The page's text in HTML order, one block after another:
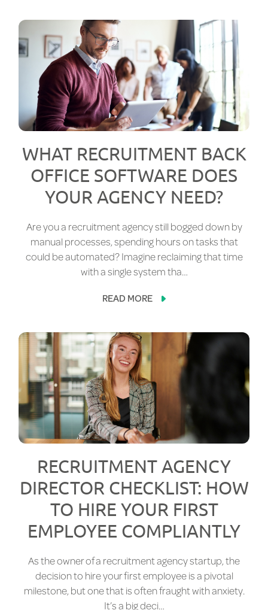
WHAT RECRUITMENT BACK
OFFICE SOFTWARE DOES
YOUR AGENCY NEED?
Are you a recruitment agency still bogged down by
manual processes, spending hours on tasks that
could be automated? Imagine reclaiming that time
with a single system tha…
READ MORE
RECRUITMENT AGENCY
DIRECTOR CHECKLIST: HOW
TO HIRE YOUR FIRST
EMPLOYEE COMPLIANTLY
As the owner of a recruitment agency startup, the
decision to hire your first employee is a pivotal
milestone, but one that is often fraught with anxiety.
It’s a big deci…